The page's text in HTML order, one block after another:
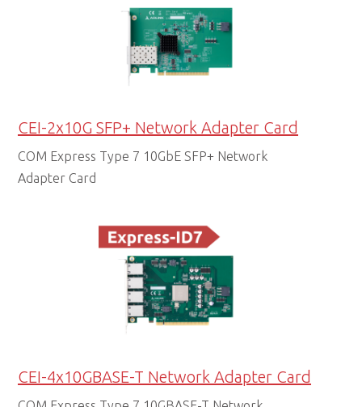
CEI-2x10G SFP+ Network Adapter Card
COM Express Type 7 10GbE SFP+ Network
Adapter Card
CEI-4x10GBASE-T Network Adapter Card